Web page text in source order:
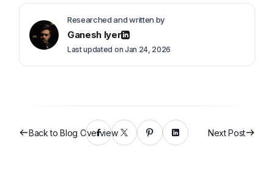
Researched and written by
Ganesh Iyer
Last updated on Jan 24, 2026
Back to Blog Overview Next Post